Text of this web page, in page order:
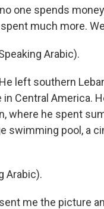
no one spends
much more.
Arabic).
left southern
Central America.
where he spent
swimming pool, a
Arabic).
me the picture